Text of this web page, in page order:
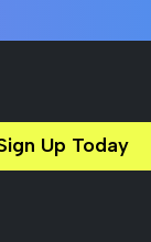
Up Today